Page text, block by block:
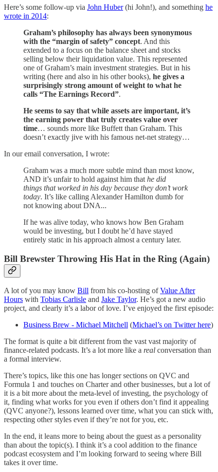
Here’s some follow-up via John Huber(hi John!), and something he
wrote in 2014:
Graham’s philosophy has always been synonymous
with the “margin of safety” concept. And this
extended to a focus on the balance sheet and stocks
selling below their liquidation value. This represented
one of Graham’s main investment strategies. But in his
writing (here and also in his other books), he gives a
surprisingly strong amount of weight to what he
calls “The Earnings Record”.
He seems to say that while assets are important, it’s
the earning power that truly creates value over
time… sounds more like Buffett than Graham. This
doesn’t exactly jive with his famous net-net strategy…
In our email conversation, I wrote:
Graham was a much more subtle mind than most know,
AND it’s unfair to hold against him that he did
things that worked in his day because they don’t work
today. It’s like calling Alexander Hamilton dumb for
not knowing about DNA...
If he was alive today, who knows how Ben Graham
would be investing, but I doubt he’d have stayed
entirely static in his approach almost a century later.
Bill Brewster Throwing His Hat in the Ring (Again)
A lot of you may know Bill from his co-hosting ofValue After
Hours with Tobias Carlisle and Jake Taylor. He’s got a new audio
project, and clearly it’s a labor of love. I’ve enjoyed the first episode:
Business Brew - Michael Mitchell (Michael’s on Twitter here)
The format is quite a bit different from the vast vast majority of
finance-related podcasts. It’s a lot more like a real conversation than
a formal interview.
There’s topics, like this one has longer sections on QVC and
Formula 1 and touches on Charter and other businesses, but a lot of
it is a bit more about the meta-level of investing, the psychology of
it, finding what works for you even if others don’t find it appealing
(QVC anyone?), lessons learned over time, what you can stick with,
respecting other styles even if they’re not for you, etc.
In the end, it leans more to being about the guest as a personality
than about the topic(s). I think it’s a cool addition to the finance
podcast ecosystem and I’m looking forward to seeing where Bill
takes it over time.